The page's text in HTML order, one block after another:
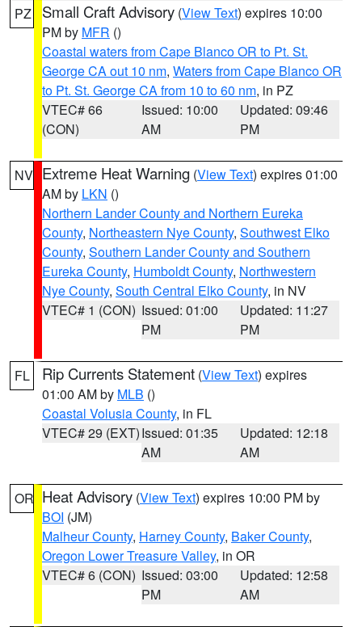
PZ Small Craft Advisory (View Text) expires 10:00
PM by MFR ()
Coastal waters from Cape Blanco OR to Pt. St.
George CA out 10 nm, Waters from Cape Blanco OR
to Pt. St. George CA from 10 to 60 nm, in PZ
VTEC# 66
(CON)
Issued: 10:00
AM
Updated: 09:46
PM
NV Extreme Heat Warning (View Text) expires 01:00
AM by LKN ()
Northern Lander County and Northern Eureka
County, Northeastern Nye County, Southwest Elko
County, Southern Lander County and Southern
Eureka County, Humboldt County, Northwestern
Nye County, South Central Elko County, in NV
VTEC# 1 (CON) Issued: 01:00
PM
Updated: 11:27
PM
FL Rip Currents Statement (View Text) expires
01:00 AM by MLB ()
Coastal Volusia County, in FL
VTEC# 29 (EXT)Issued: 01:35
AM
Updated: 12:18
AM
OR Heat Advisory (View Text) expires 10:00 PM by
BOI (JM)
Malheur County, Harney County, Baker County,
Oregon Lower Treasure Valley, in OR
VTEC# 6 (CON) Issued: 03:00
PM
Updated: 12:58
AM